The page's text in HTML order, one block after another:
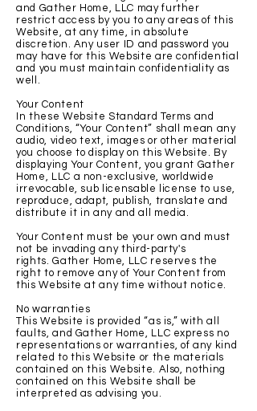
and Gather Home, LLC may further
restrict access by you to any areas of this
Website, at any time, in absolute
discretion. Any user ID and password you
may have for this Website are confidential
and you must maintain confidentiality as
well.
Your Content
In these Website Standard Terms and
Conditions, “Your Content” shall mean any
audio, video text, images or other material
you choose to display on this Website. By
displaying Your Content, you grant Gather
Home, LLC a non-exclusive, worldwide
irrevocable, sub licensable license to use,
reproduce, adapt, publish, translate and
distribute it in any and all media.
Your Content must be your own and must
not be invading any third-party's
rights. Gather Home, LLC reserves the
right to remove any of Your Content from
this Website at any time without notice.
No warranties
This Website is provided “as is,” with all
faults, and Gather Home, LLC express no
representations or warranties, of any kind
related to this Website or the materials
contained on this Website. Also, nothing
contained on this Website shall be
interpreted as advising you.